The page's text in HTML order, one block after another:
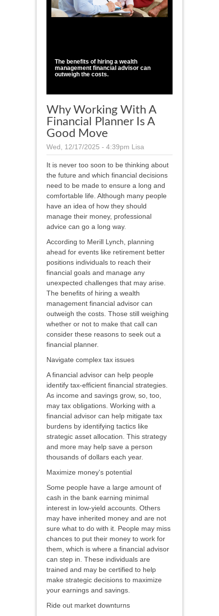
The benefits of hiring a wealth
management financial advisor can
outweigh the costs.
Why Working With A
Financial Planner Is A
Good Move
Wed, 12/17/2025 - 4:39pm Lisa
It is never too soon to be thinking about
the future and which financial decisions
need to be made to ensure a long and
comfortable life. Although many people
have an idea of how they should
manage their money, professional
advice can go a long way.
According to Merill Lynch, planning
ahead for events like retirement better
positions individuals to reach their
financial goals and manage any
unexpected challenges that may arise.
The benefits of hiring a wealth
management financial advisor can
outweigh the costs. Those still weighing
whether or not to make that call can
consider these reasons to seek out a
financial planner.
Navigate complex tax issues
A financial advisor can help people
identify tax-efficient financial strategies.
As income and savings grow, so, too,
may tax obligations. Working with a
financial advisor can help mitigate tax
burdens by identifying tactics like
strategic asset allocation. This strategy
and more may help save a person
thousands of dollars each year.
Maximize money's potential
Some people have a large amount of
cash in the bank earning minimal
interest in low-yield accounts. Others
may have inherited money and are not
sure what to do with it. People may miss
chances to put their money to work for
them, which is where a financial advisor
can step in. These individuals are
trained and may be certified to help
make strategic decisions to maximize
your earnings and savings.
Ride out market downturns